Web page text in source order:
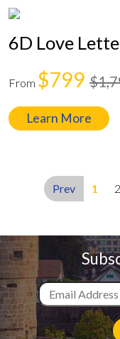
6D Love
From $799
Learn More
Prev 1 2